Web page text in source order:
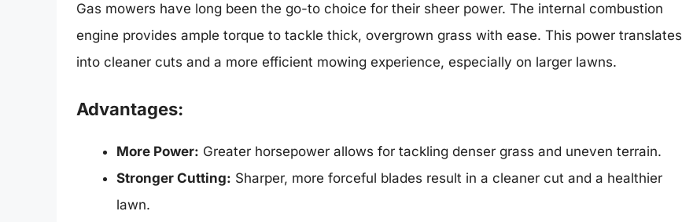
Gas mowers have long been the go-to choice for their sheer power. The internal combustion
engine provides ample torque to tackle thick, overgrown grass with ease. This power translates
into cleaner cuts and a more efficient mowing experience, especially on larger lawns.
Advantages:
More Power: Greater horsepower allows for tackling denser grass and uneven terrain.
Stronger Cutting: Sharper, more forceful blades result in a cleaner cut and a healthier
lawn.